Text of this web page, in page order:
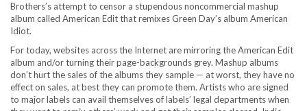
Brothers’s attempt to censor a stupendous noncommercial mashup
album called American Edit that remixes Green Day’s album American
Idiot.
For today, websites across the Internet are mirroring the American Edit
album and/or turning their page-backgrounds grey. Mashup albums
don’t hurt the sales of the albums they sample — at worst, they have no
effect on sales, at best they can promote them. Artists who are signed
to major labels can avail themselves of labels’ legal departments when